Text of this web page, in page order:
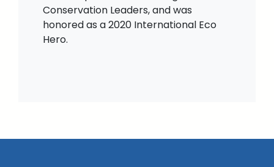
Conservation Leaders, and was
honored as a 2020 International Eco
Hero.